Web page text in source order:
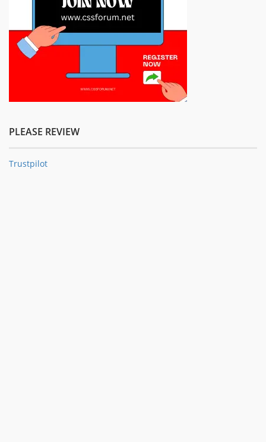
PLEASE REVIEW
Trustpilot